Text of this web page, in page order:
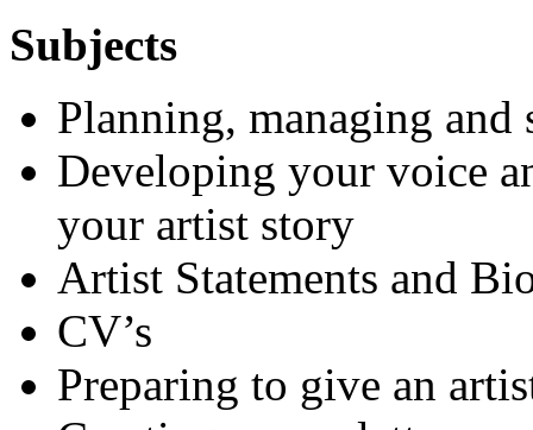
Subjects
Planning, managing
Developing your voice
your artist story
Artist Statements and
CV’s
Preparing to give an